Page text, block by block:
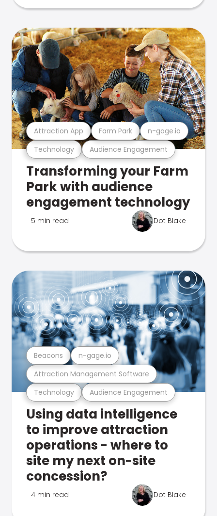
Technology Audience Engagement
Attraction App Farm Park n-gage.io
Transforming your Farm
Park with audience
engagement technology
5 min read Dot Blake
Technology Audience Engagement
Attraction Management Software
Beacons n-gage.io
Using data intelligence
to improve attraction
operations - where to
site my next on-site
concession?
4 min read Dot Blake